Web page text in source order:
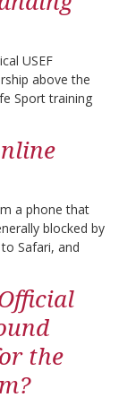
USEF
above the
Sport training
a phone that
blocked by
Safari, and
the